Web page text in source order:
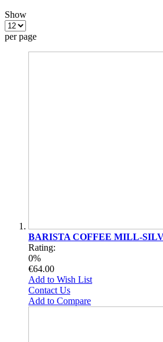
Show
per page
BARISTA COFFEE MILL-
Rating:
0%
€64.00
Add to Wish List
Contact Us
Add to Compare